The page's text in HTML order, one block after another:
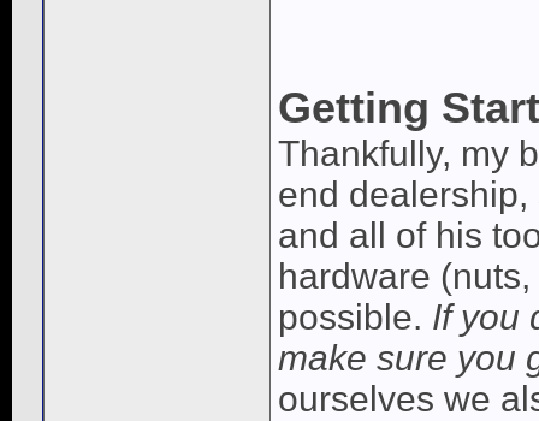
Getting
Thankfully, my
end
and all of his
hardware
possible. If you
make sure you
ourselves we